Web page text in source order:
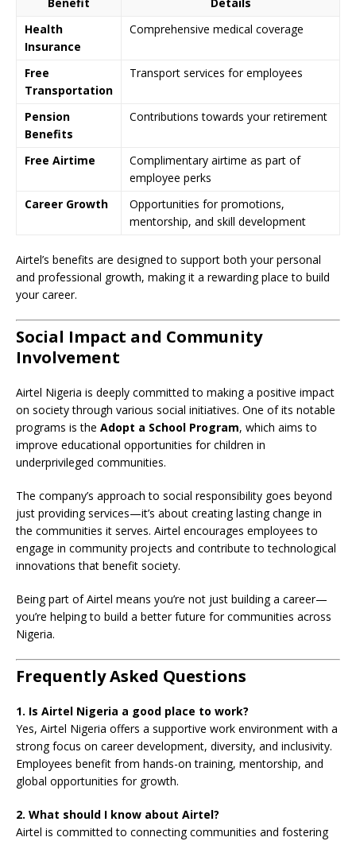
Health
Insurance
Comprehensive medical coverage
Free
Transportation
Transport services for employees
Pension
Benefits
Contributions towards your retirement
Free Airtime
Complimentary airtime as part of
employee perks
Career Growth
Opportunities for promotions,
mentorship, and skill development
Airtel’s benefits are designed to support both your personal
and professional growth, making it a rewarding place to build
your career.
Social Impact and Community
Involvement
Airtel Nigeria is deeply committed to making a positive impact
on society through various social initiatives. One of its notable
programs is the Adopt a School Program, which aims to
improve educational opportunities for children in
underprivileged communities.
The company’s approach to social responsibility goes beyond
just providing services—it’s about creating lasting change in
the communities it serves. Airtel encourages employees to
engage in community projects and contribute to technological
innovations that benefit society.
Being part of Airtel means you’re not just building a career—
you’re helping to build a better future for communities across
Nigeria.
Frequently Asked Questions
1. Is Airtel Nigeria a good place to work?
Yes, Airtel Nigeria offers a supportive work environment with a
strong focus on career development, diversity, and inclusivity.
Employees benefit from hands-on training, mentorship, and
global opportunities for growth.
2. What should I know about Airtel?
Airtel is committed to connecting communities and fostering